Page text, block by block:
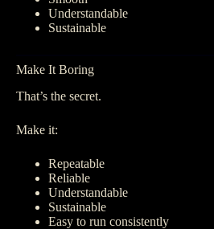
Understandable
Sustainable
Make It Boring
That’s the secret.
Make it:
Repeatable
Reliable
Understandable
Sustainable
Easy to run consistently